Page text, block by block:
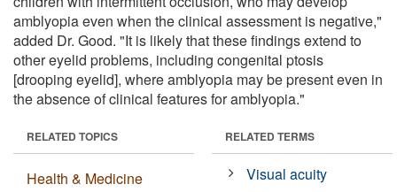
amblyopia even when the clinical assessment is negative,"
added Dr. Good. "It is likely that these findings extend to
other eyelid problems, including congenital ptosis
[drooping eyelid], where amblyopia may be present even in
the absence of clinical features for amblyopia."
RELATED TOPICS
Health & Medicine
RELATED TERMS
Visual acuity